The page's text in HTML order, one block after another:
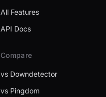
All Features
API Docs
Compare
vs Downdetector
vs Pingdom